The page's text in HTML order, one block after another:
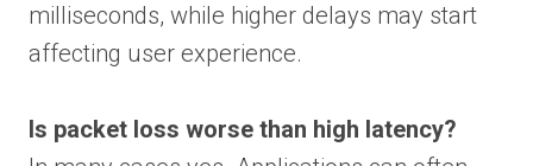
milliseconds, while higher delays may start
affecting user experience.
Is packet loss worse than high latency?